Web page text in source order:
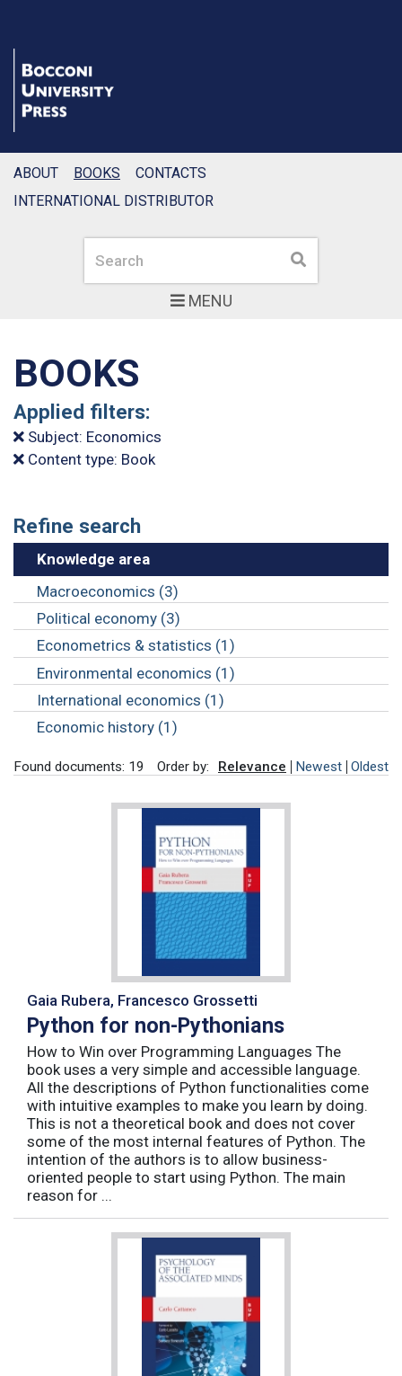
MENU
Search Search
ABOUT BOOKS
CONTACTS
INTERNATIONAL DISTRIBUTOR
BOOKS
Applied filters:
Subject: Economics
Content type: Book
Refine search
Knowledge area
Macroeconomics (3)
Political economy (3)
Econometrics & statistics (1)
Environmental economics (1)
International economics (1)
Economic history (1)
Found documents: 19 Order by: Relevance Newest Oldest
Gaia Rubera, Francesco Grossetti
Python for non-Pythonians
How to Win over Programming Languages The
book uses a very simple and accessible language.
All the descriptions of Python functionalities come
with intuitive examples to make you learn by doing.
This is not a theoretical book and does not cover
some of the most internal features of Python. The
intention of the authors is to allow business-
oriented people to start using Python. The main
reason for ...